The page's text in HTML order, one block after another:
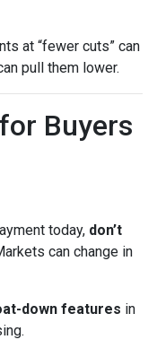
at “fewer cuts” can
pull them lower.
Buyers
today, don’t
can change in
down features in